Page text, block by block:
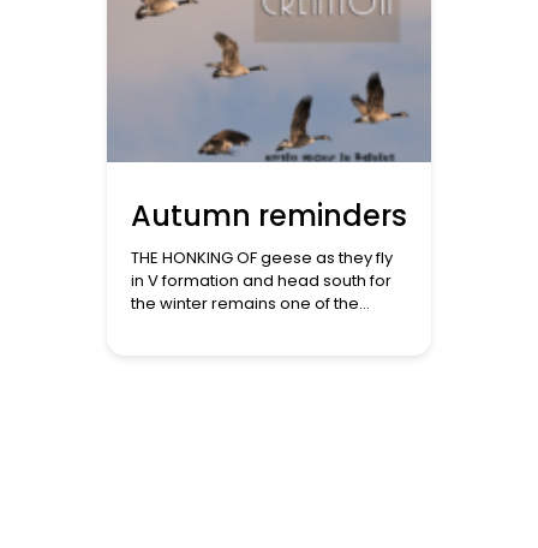
Autumn reminders
THE HONKING OF geese as they fly
in V formation and head south for
the winter remains one of the